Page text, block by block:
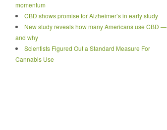
momentum
CBD shows promise for Alzheimer’s in early study
New study reveals how many Americans use CBD —
and why
Scientists Figured Out a Standard Measure For
Cannabis Use